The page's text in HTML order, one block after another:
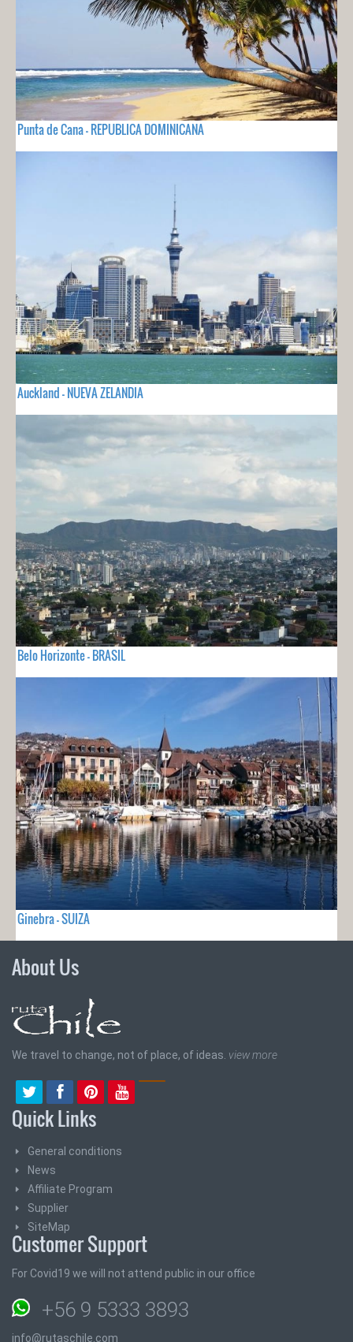
Punta de Cana - REPUBLICA DOMINICANA
Auckland - NUEVA ZELANDIA
Belo Horizonte - BRASIL
Ginebra - SUIZA
About Us
We travel to change, not of place, of ideas. view more
Quick Links
General conditions
News
Affiliate Program
Supplier
SiteMap
Customer Support
For Covid19 we will not attend public in our office
+56 9 5333 3893
info@rutaschile.com